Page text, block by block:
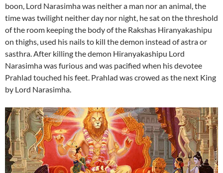
boon, Lord Narasimha was neither a man nor an animal, the
time was twilight neither day nor night, he sat on the threshold
of the room keeping the body of the Rakshas Hiranyakashipu
on thighs, used his nails to kill the demon instead of astra or
sasthra. After killing the demon Hiranyakashipu Lord
Narasimha was furious and was pacified when his devotee
Prahlad touched his feet. Prahlad was crowed as the next King
by Lord Narasimha.